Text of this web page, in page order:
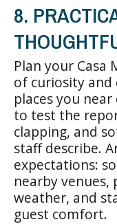
8.
Plan your Casa
of curiosity and
places you
to test the
clapping, and
staff describe.
expectations:
nearby
weather, and
guest comfort.